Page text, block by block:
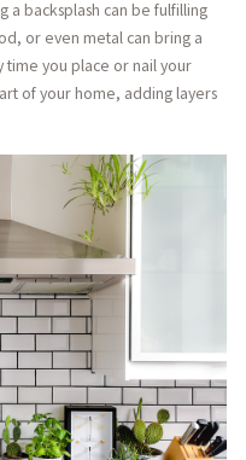
a backsplash can be fulfilling
or even metal can bring a
time you place or nail your
of your home, adding layers